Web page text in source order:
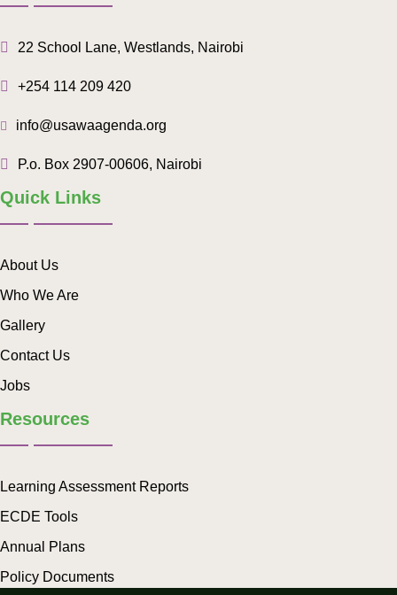
22 School Lane, Westlands, Nairobi
+254 114 209 420
info@usawaagenda.org
P.o. Box 2907-00606, Nairobi
Quick Links
About Us
Who We Are
Gallery
Contact Us
Jobs
Resources
Learning Assessment Reports
ECDE Tools
Annual Plans
Policy Documents